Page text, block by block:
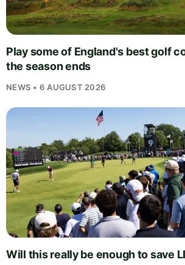
Play some of England's best golf
the season ends
NEWS • 6 AUGUST 2026
Will this really be enough to save